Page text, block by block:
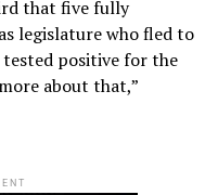
that five fully
legislature who fled to
positive for the
about that,”